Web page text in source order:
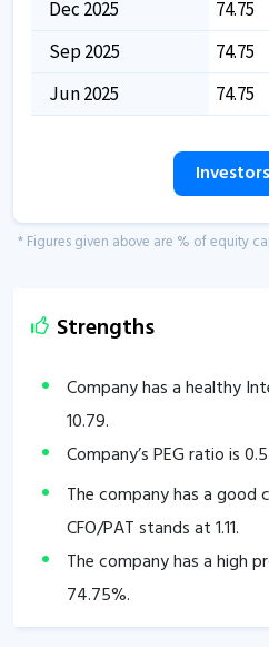
Dec 2025 74.75
Sep 2025
74.75
Jun 2025
74.75
* Figures given above are % of equity
Strengths
Company has a healthy
10.79.
Company’s PEG ratio is
The company has a good
CFO/PAT stands at1.11.
The company has a high
74.75%.